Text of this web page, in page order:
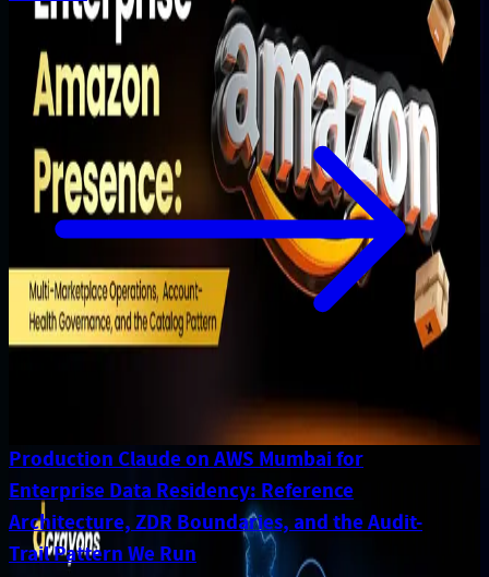
Production Claude on AWS Mumbai for
Enterprise Data Residency: Reference
Architecture, ZDR Boundaries, and the Audit-
Trail Pattern We Run